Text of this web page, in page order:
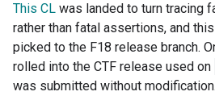
This CL was landed to turn tracing
rather than fatal assertions, and
picked to the F18 release branch.
rolled into the CTF release used on
was submitted without modification.